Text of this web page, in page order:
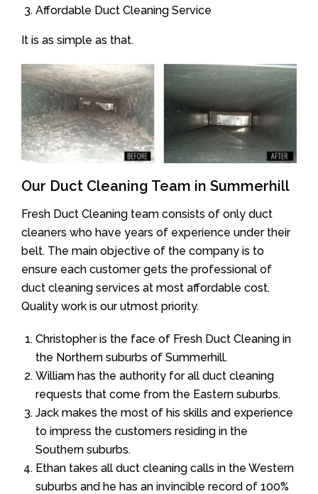
Affordable Duct Cleaning Service
It is as simple as that.
Our Duct Cleaning Team in Summerhill
Fresh Duct Cleaning team consists of only duct
cleaners who have years of experience under their
belt. The main objective of the company is to
ensure each customer gets the professional of
duct cleaning services at most affordable cost.
Quality work is our utmost priority.
Christopher is the face of Fresh Duct Cleaning in
the Northern suburbs of Summerhill.
William has the authority for all duct cleaning
requests that come from the Eastern suburbs.
Jack makes the most of his skills and experience
to impress the customers residing in the
Southern suburbs.
Ethan takes all duct cleaning calls in the Western
suburbs and he has an invincible record of 100%